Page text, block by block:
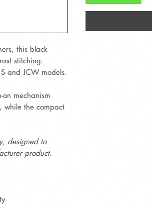
this black
stitching.
and JCW models.
mechanism
while the compact
designed to
product.